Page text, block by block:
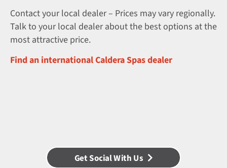
Contact your local dealer – Prices may vary regionally.
Talk to your local dealer about the best options at the
most attractive price.
Find an international Caldera Spas dealer
Get Social With Us